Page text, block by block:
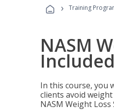
› Training
NASM
In this course, you
clients avoid
NASM Weight Loss